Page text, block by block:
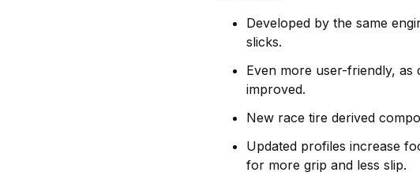
Developed by the same
slicks.
Even more user-friendly,
improved.
New race tire derived
Updated profiles increase
for more grip and less slip.